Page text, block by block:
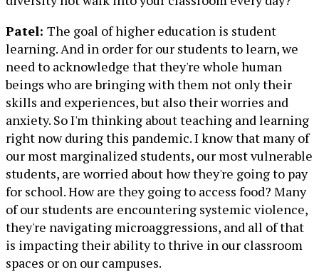
Patel: The goal of higher education is student
learning. And in order for our students to learn, we
need to acknowledge that they're whole human
beings who are bringing with them not only their
skills and experiences, but also their worries and
anxiety. So I'm thinking about teaching and learning
right now during this pandemic. I know that many of
our most marginalized students, our most vulnerable
students, are worried about how they're going to pay
for school. How are they going to access food? Many
of our students are encountering systemic violence,
they're navigating microaggressions, and all of that
is impacting their ability to thrive in our classroom
spaces or on our campuses.